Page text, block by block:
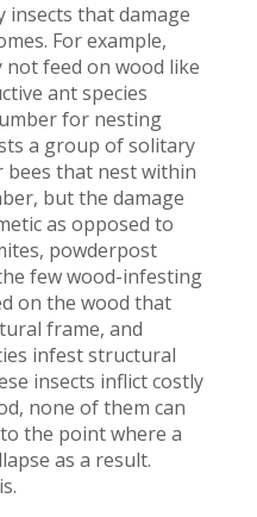
that damage
For example,
feed on wood like
ant species
for nesting
a group of solitary
bees that nest within
but the damage
as opposed to
powderpost
few wood-infesting
on the wood that
frame, and
infest structural
insects inflict costly
none of them can
the point where a
as a result.